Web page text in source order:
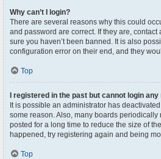
Why can’t I login?
There are several reasons why this could
and password are correct. If they are,
sure you haven’t been banned. It is also
configuration error on their end, and they
Top
I registered in the past but cannot login any
It is possible an administrator has
some reason. Also, many boards
posted for a long time to reduce the size of
happened, try registering again and being
Top